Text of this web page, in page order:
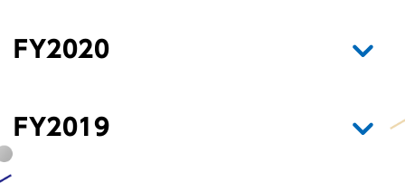
FY2020
FY2019